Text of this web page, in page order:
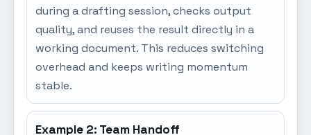
during a drafting session, checks output
quality, and reuses the result directly in a
working document. This reduces switching
overhead and keeps writing momentum
stable.
Example 2: Team Handoff